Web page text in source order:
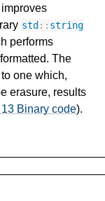
std :: string
performs
The
one which,
erasure, results
13 Binary code).